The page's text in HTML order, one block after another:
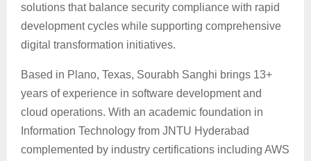
solutions that balance security compliance with rapid
development cycles while supporting comprehensive
digital transformation initiatives.
Based in Plano, Texas, Sourabh Sanghi brings 13+
years of experience in software development and
cloud operations. With an academic foundation in
Information Technology from JNTU Hyderabad
complemented by industry certifications including AWS